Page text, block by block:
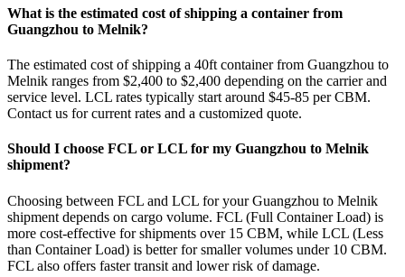
What is the estimated cost of shipping a container from
Guangzhou to Melnik?
The estimated cost of shipping a 40ft container from Guangzhou to
Melnik ranges from $2,400 to $2,400 depending on the carrier and
service level. LCL rates typically start around $45-85 per CBM.
Contact us for current rates and a customized quote.
Should I choose FCL or LCL for my Guangzhou to Melnik
shipment?
Choosing between FCL and LCL for your Guangzhou to Melnik
shipment depends on cargo volume. FCL (Full Container Load) is
more cost-effective for shipments over 15 CBM, while LCL (Less
than Container Load) is better for smaller volumes under 10 CBM.
FCL also offers faster transit and lower risk of damage.